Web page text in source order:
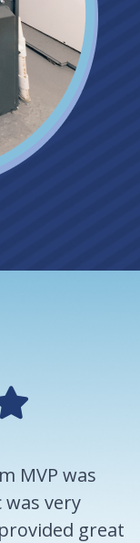
MVP was
was very
great